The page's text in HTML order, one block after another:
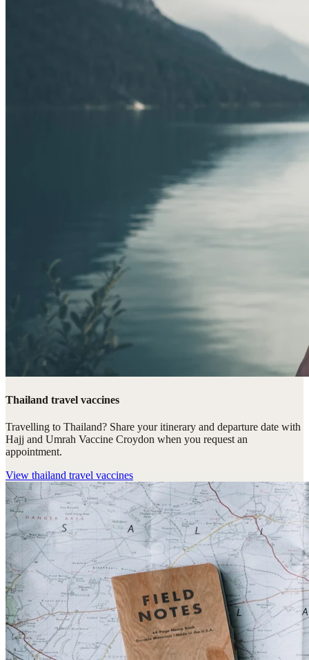
Thailand travel vaccines
Travelling to Thailand? Share your itinerary and departure date with
Hajj and Umrah Vaccine Croydon when you request an
appointment.
View thailand travel vaccines